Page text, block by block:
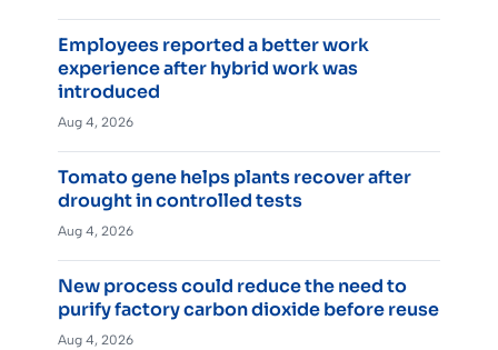
Employees reported a better work
experience after hybrid work was
introduced
Aug 4, 2026
Tomato gene helps plants recover after
drought in controlled tests
Aug 4, 2026
New process could reduce the need to
purify factory carbon dioxide before reuse
Aug 4, 2026